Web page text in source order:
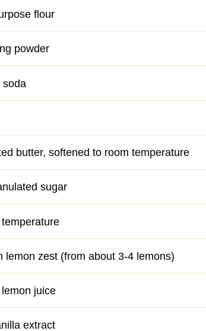
flour
powder
butter, softened to room temperature
sugar
lemon zest (from about 3-4 lemons)
juice
extract